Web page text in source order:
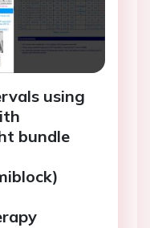
using
bundle